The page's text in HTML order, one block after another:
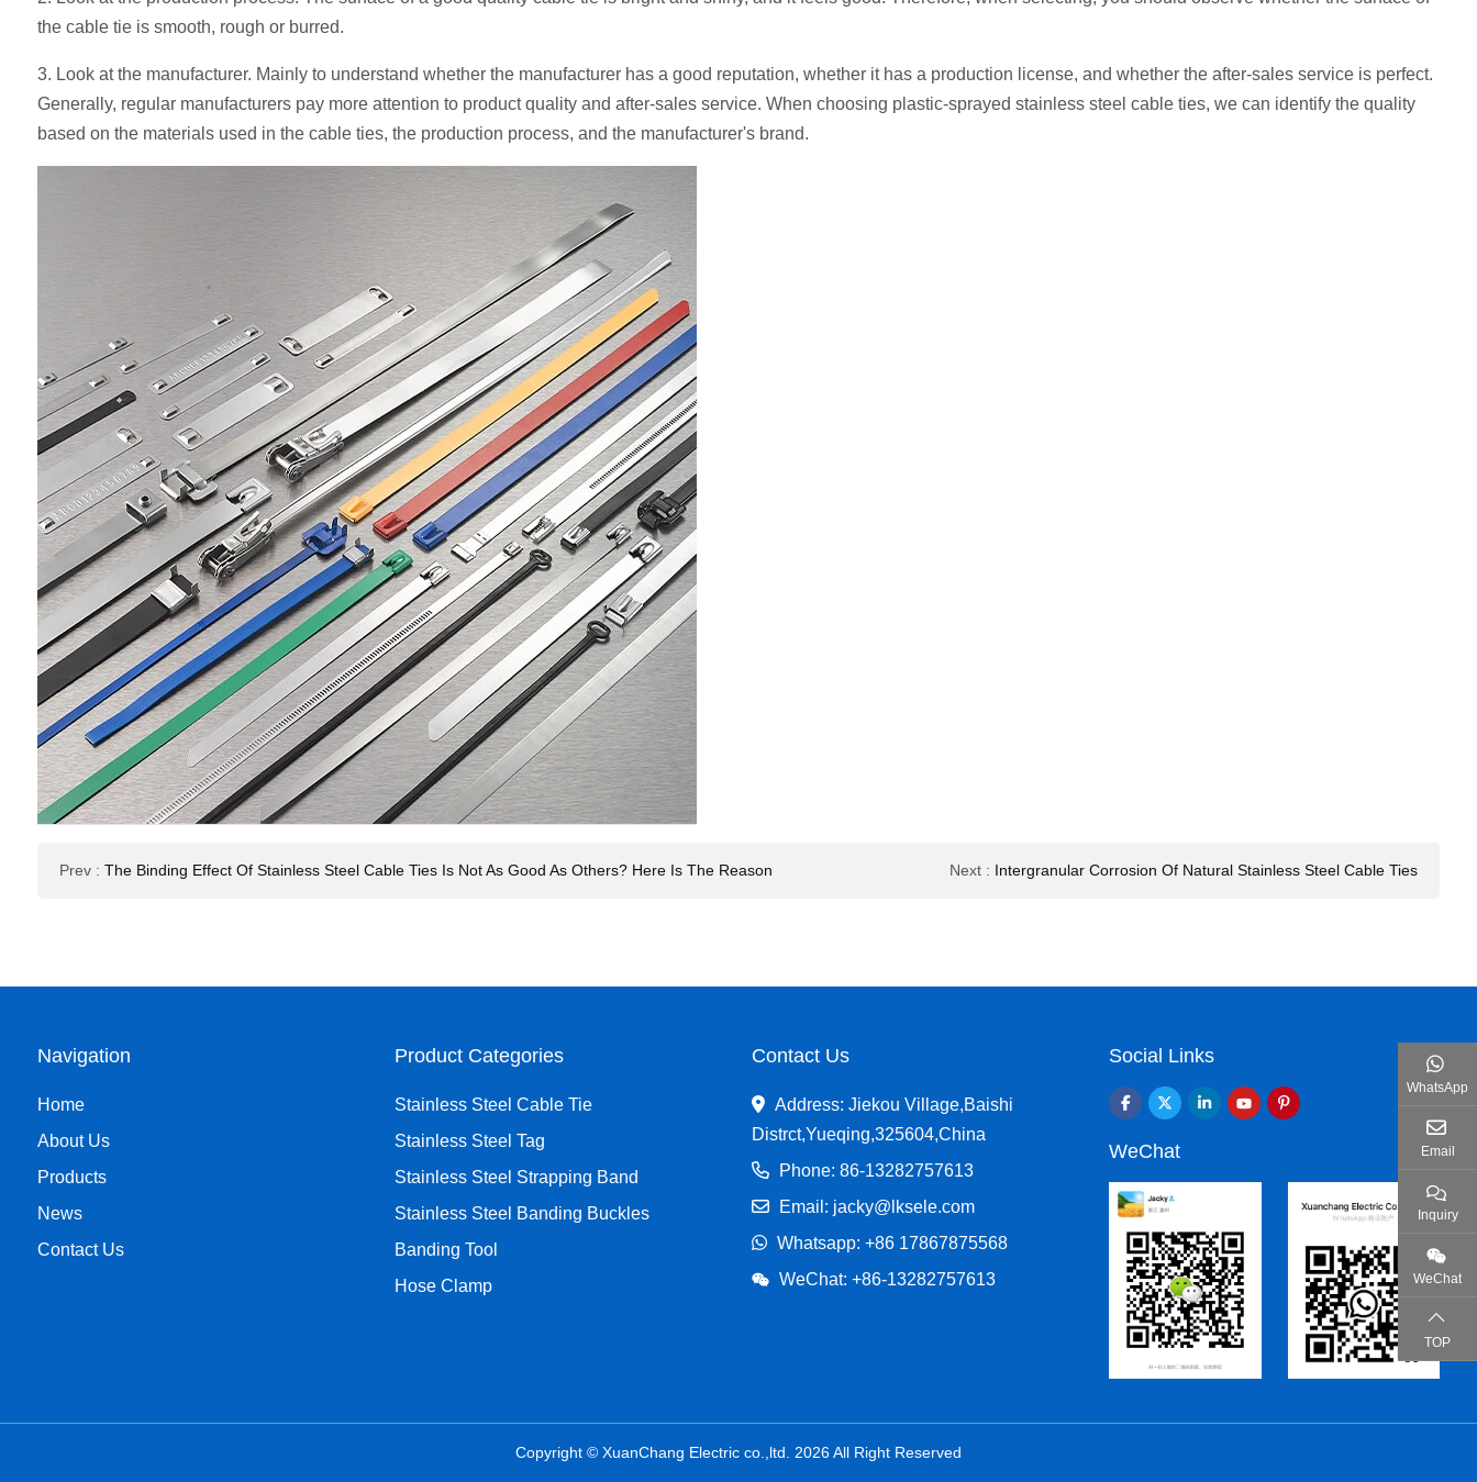
the cable tie is smooth, rough or burred.
3. Look at the manufacturer. Mainly to understand whether the manufacturer has a good reputation, whether it has a production license, and whether the after-sales service is perfect.
Generally, regular manufacturers pay more attention to product quality and after-sales service. When choosing plastic-sprayed stainless steel cable ties, we can identify the quality
based on the materials used in the cable ties, the production process, and the manufacturer's brand.
Prev : The Binding Effect Of Stainless Steel Cable Ties Is Not As Good As Others? Here Is The Reason Next : Intergranular Corrosion Of Natural Stainless Steel Cable Ties
Navigation
Home
About Us
Products
News
Contact Us
Product Categories
Stainless Steel Cable Tie
Stainless Steel Tag
Stainless Steel Strapping Band
Stainless Steel Banding Buckles
Banding Tool
Hose Clamp
Contact Us
Address: Jiekou Village,Baishi
Distrct,Yueqing,325604,China
Phone: 86-13282757613
Email: jacky@lksele.com
Whatsapp: +86 17867875568
WeChat: +86-13282757613
Social Links
WeChat
Copyright © XuanChang Electric co.,ltd. 2026 All Right Reserved
WhatsApp
Email
Inquiry
WeChat
TOP